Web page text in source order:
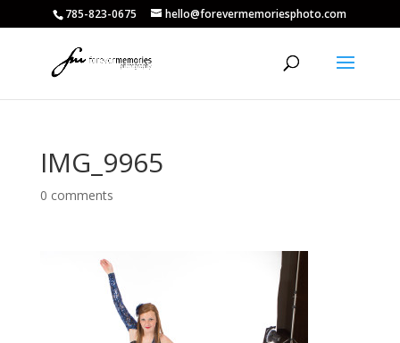
785-823-0675 hello@forevermemoriesphoto.com
IMG_9965
0 comments